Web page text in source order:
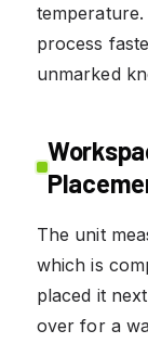
process
unmarked
The unit
which is
placed it
over for a